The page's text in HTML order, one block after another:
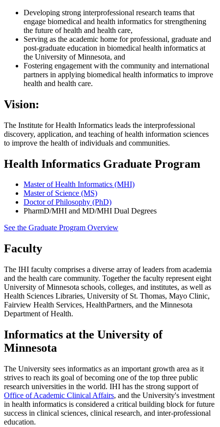
Developing strong interprofessional research teams that
engage biomedical and health informatics for strengthening
the future of health and health care,
Serving as the academic home for professional, graduate and
post-graduate education in biomedical health informatics at
the University of Minnesota, and
Fostering engagement with the community and international
partners in applying biomedical health informatics to improve
health and health care.
Vision:
The Institute for Health Informatics leads the interprofessional
discovery, application, and teaching of health information sciences
to improve the health of individuals and communities.
Health Informatics Graduate Program
Master of Health Informatics (MHI)
Master of Science (MS)
Doctor of Philosophy (PhD)
PharmD/MHI and MD/MHI Dual Degrees
See the Graduate Program Overview
Faculty
The IHI faculty comprises a diverse array of leaders from academia
and the health care community. Together the faculty represent eight
University of Minnesota schools, colleges, and institutes, as well as
Health Sciences Libraries, University of St. Thomas, Mayo Clinic,
Fairview Health Services, HealthPartners, and the Minnesota
Department of Health.
Informatics at the University of
Minnesota
The University sees informatics as an important growth area as it
strives to reach its goal of becoming one of the top three public
research universities in the world. IHI has the strong support of
Office of Academic Clinical Affairs, and the University's investment
in health informatics is considered a critical building block for future
success in clinical sciences, clinical research, and inter-professional
education.